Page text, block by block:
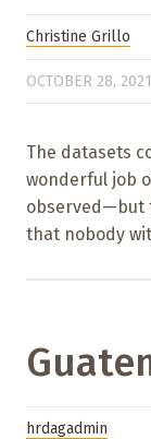
Christine Grillo
OCTOBER 28, 2021
The datasets
wonderful job
observed—but
that nobody
hrdagadmin